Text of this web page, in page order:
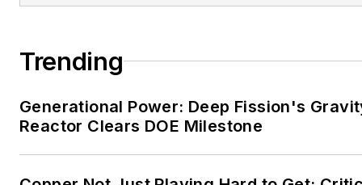
and their sustainability and
include the commercial and
industrial sectors, as well as
the military, universities,
data centers and
Trending
Generational Power: Deep Fission's
Reactor Clears DOE Milestone